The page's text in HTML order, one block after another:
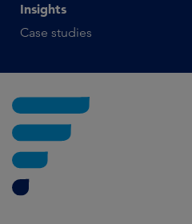
Insights
Case studies